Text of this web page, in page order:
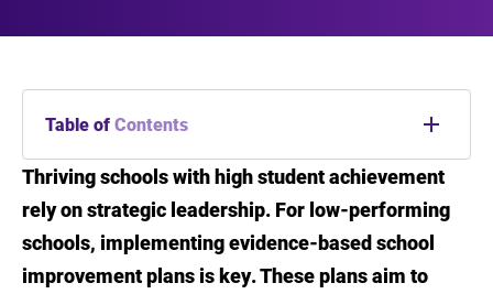
Table ofContents
Introduction
Why Is a School Improvement Plan
Thriving schools with high student achievement
rely on strategic leadership. For low-performing
schools, implementing evidence-based school
improvement plans is key. These plans aim to